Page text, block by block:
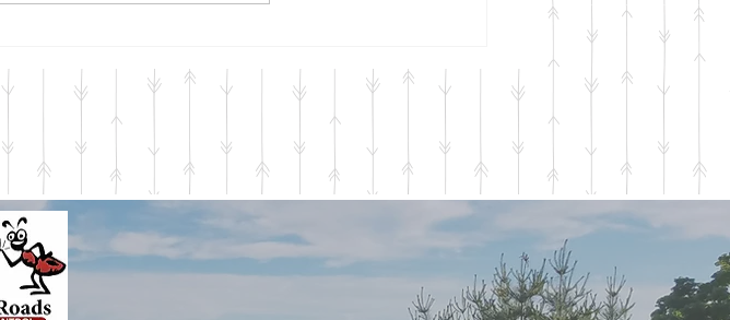
through...